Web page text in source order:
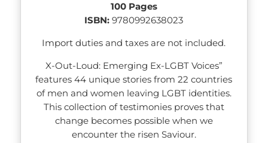
100 Pages
ISBN: 9780992638023
Import duties and taxes are not included.
X-Out-Loud: Emerging Ex-LGBT Voices”
features 44 unique stories from 22 countries
of men and women leaving LGBT identities.
This collection of testimonies proves that
change becomes possible when we
encounter the risen Saviour.